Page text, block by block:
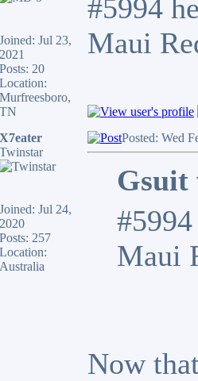
Joined: Jul 23,
2021
Posts: 20
Location:
Murfreesboro,
TN
#5994
Maui
X7eater
Twinstar
Joined: Jul 24,
2020
Posts: 257
Location:
Australia
Posted: Wed
Gsuit
Maui
Now